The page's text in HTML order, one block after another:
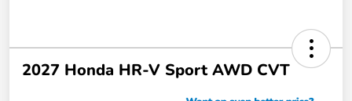
2027 Honda HR-V Sport AWD CVT